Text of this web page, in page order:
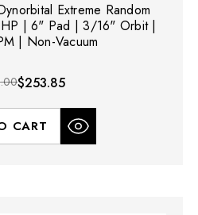
Extreme Random
| 6" Pad | 3/16" Orbit |
| Non-Vacuum
$253.85
CART